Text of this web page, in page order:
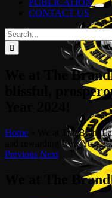
PUBLICATION
CONTACT US
Search
for:
We at The
blissful,
Home
We at The
and rewarding New Year
Previous Next
We at The